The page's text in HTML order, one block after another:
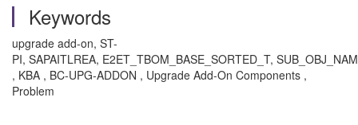
Keywords
upgrade add-on, ST-
PI, SAPAITLREA, E2ET_TBOM_BASE_SORTED_T,
, KBA , BC-UPG-ADDON , Upgrade Add-On Components ,
Problem